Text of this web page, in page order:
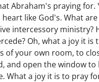
Abraham's praying for.
heart like God's. What
intercessory ministry?
Oh, what a joy it is
of your own room, to
and open the window to
What a joy it is to pray